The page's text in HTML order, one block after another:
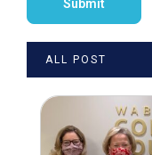
ALL POST